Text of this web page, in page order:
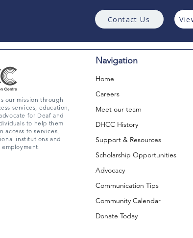
Contact Us
our mission through
services, education,
for Deaf and
to help them
access to services,
institutions and
Navigation
Home
Careers
Meet our team
DHCC History
Support & Resources
Scholarship Opportunities
Advocacy
Communication Tips
Community Calendar
Donate Today